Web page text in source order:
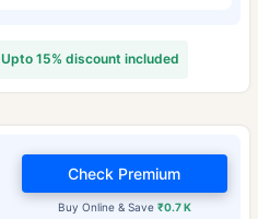
Upto 15% discount included
Buy Online & Save ₹0.7 K
Check Premium